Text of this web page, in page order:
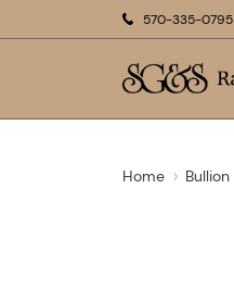
570-335-0795
Home Bullion